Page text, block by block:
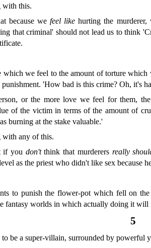
with this.
because wefeel likehurting the
that criminal' should not lead us to think
we feel to the amount of torture
'How bad is this crime? Oh, it's
or the more love we feel for them,
of the victim in terms of the amount of
burning at the stake valuable.'
with any of this.
if you don'tthink that murderers really
as the priest who didn't like sex because
to punish the flower-pot which fell on
fantasy worlds in which actually doing it will
5
be a super-villain, surrounded by powerful